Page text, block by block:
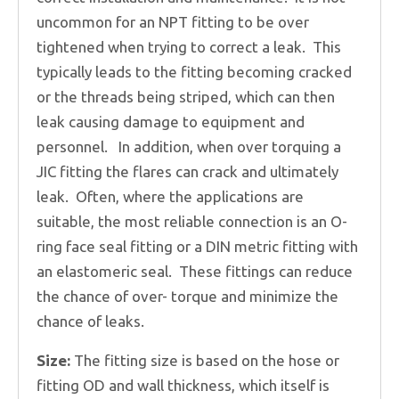
uncommon for an NPT fitting to be over
tightened when trying to correct a leak. This
typically leads to the fitting becoming cracked
or the threads being striped, which can then
leak causing damage to equipment and
personnel. In addition, when over torquing a
JIC fitting the flares can crack and ultimately
leak. Often, where the applications are
suitable, the most reliable connection is an O-
ring face seal fitting or a DIN metric fitting with
an elastomeric seal. These fittings can reduce
the chance of over- torque and minimize the
chance of leaks.
Size: The fitting size is based on the hose or
fitting OD and wall thickness, which itself is